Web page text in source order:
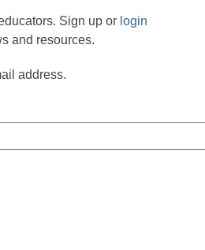
Sign up or login
and resources.
address.